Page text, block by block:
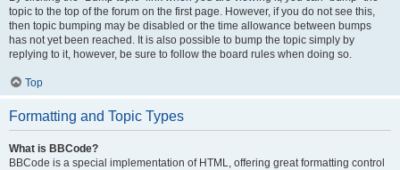
topic to the top of the forum on the first page. However, if you do not see this,
then topic bumping may be disabled or the time allowance between bumps
has not yet been reached. It is also possible to bump the topic simply by
replying to it, however, be sure to follow the board rules when doing so.
Top
Formatting and Topic Types
What is BBCode?
BBCode is a special implementation of HTML, offering great formatting control